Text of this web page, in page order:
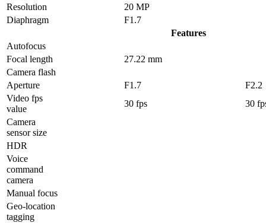
Resolution
20 MP
Diaphragm
F1.7
Features
Autofocus
Focal length
27.22 mm
Camera flash
Aperture
F1.7
F2.2
Video fps
value
30 fps
30
Camera
sensor size
HDR
Voice
command
camera
Manual focus
Geo-location
tagging